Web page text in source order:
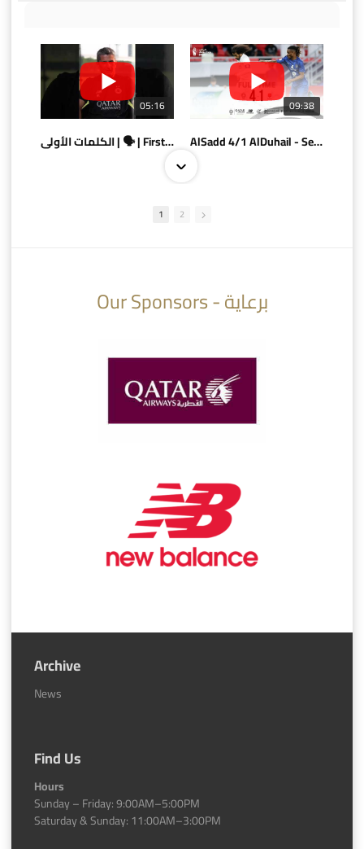
05:16
الكلمات الأولى | 🗣 | First words
09:38
AlSadd 4/1 AlDuhail - Semi-finals Amir Cup 2026 #السد/ الدحيل
AlSadd 6/4 Alshamal - Quarter-finals Amir Cup 2026 #السد/ الشمال
1 2
Our Sponsors - برعاية
Archive
News
Find Us
Hours
Sunday – Friday: 9:00AM–5:00PM
Saturday & Sunday: 11:00AM–3:00PM